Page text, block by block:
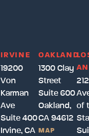
IRVINE
19200
Von
Karman
Ave
Suite 400
Irvine, CA
OAKLAND
1300 Clay
Street
Suite 600
Oakland,
CA 94612
MAP
of